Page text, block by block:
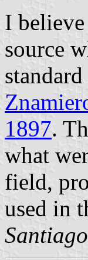
I
source
1897.
what
field,
used in